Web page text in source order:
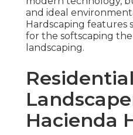
and ideal
Hardscaping features
for the softscaping
landscaping.
Residential
Hacienda